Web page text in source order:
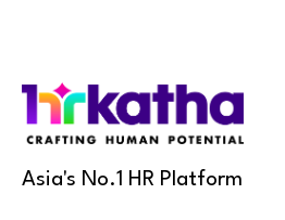
Asia's No.1 HR Platform